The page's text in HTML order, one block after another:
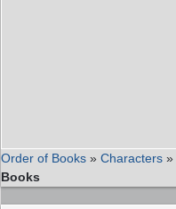
Order of Books » Characters »
Books